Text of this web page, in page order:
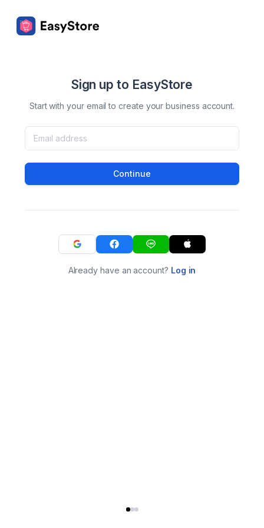
Sign up to EasyStore
Start with your email to create your business account.
Continue
Already have an account? Log in